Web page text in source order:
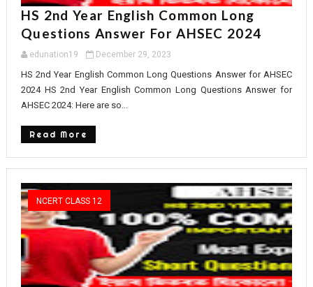
HS 2nd Year English Common Long
Questions Answer For AHSEC 2024
edunation19 December 29, 2023
HS 2nd Year English Common Long Questions Answer for AHSEC
2024 HS 2nd Year English Common Long Questions Answer for
AHSEC 2024: Here are so...
Read More
NCERT CLASS 12